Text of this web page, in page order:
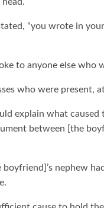
“you wrote in
to anyone else who
who were present,
explain what
between [the
boyfriend]’s nephew